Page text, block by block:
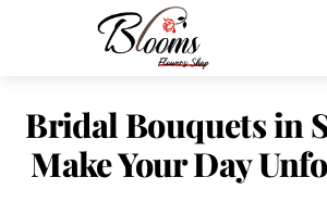
Bridal Bouquets in
Make Your Day